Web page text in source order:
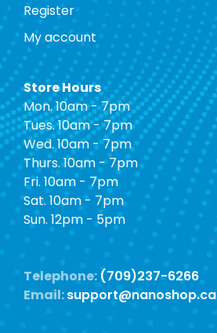
Register
My account
Store Hours
Mon. 10am - 7pm
Tues. 10am - 7pm
Wed. 10am - 7pm
Thurs. 10am - 7pm
Fri. 10am - 7pm
Sat. 10am - 7pm
Sun. 12pm - 5pm
Telephone: (709)237-6266
Email:support@nanoshop.ca